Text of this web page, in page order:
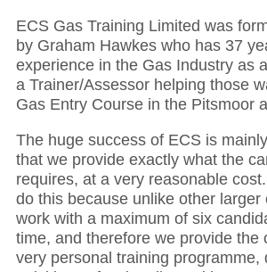
ECS Gas Training Limited was
by Graham Hawkes who has 37
experience in the Gas Industry as
a Trainer/Assessor helping those
Gas Entry Course in the Pitsmoor
The huge success of ECS is
that we provide exactly what the
requires, at a very reasonable
do this because unlike other larger
work with a maximum of six
time, and therefore we provide the
very personal training programme,